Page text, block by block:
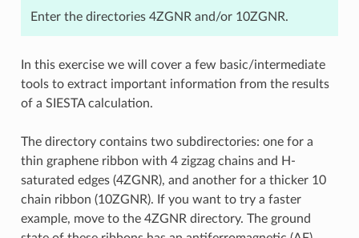
Enter the directories 4ZGNR and/or 10ZGNR.
In this exercise we will cover a few basic/intermediate
tools to extract important information from the results
of a SIESTA calculation.
The directory contains two subdirectories: one for a
thin graphene ribbon with 4 zigzag chains and H-
saturated edges (4ZGNR), and another for a thicker 10
chain ribbon (10ZGNR). If you want to try a faster
example, move to the 4ZGNR directory. The ground